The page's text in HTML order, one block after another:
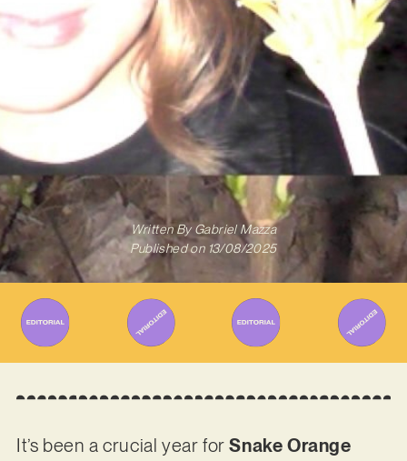
Written ByGabriel Mazza
Published on 13/08/2025
It’s been a crucial year forSnake Orange